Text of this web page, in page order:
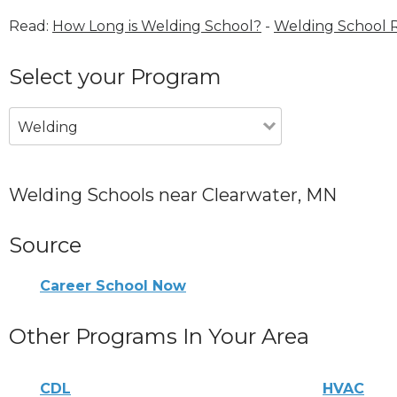
Read: How Long is Welding School? - Welding School
Select your Program
Welding
Welding Schools near Clearwater, MN
Source
Career School Now
Other Programs In Your Area
CDL HVAC